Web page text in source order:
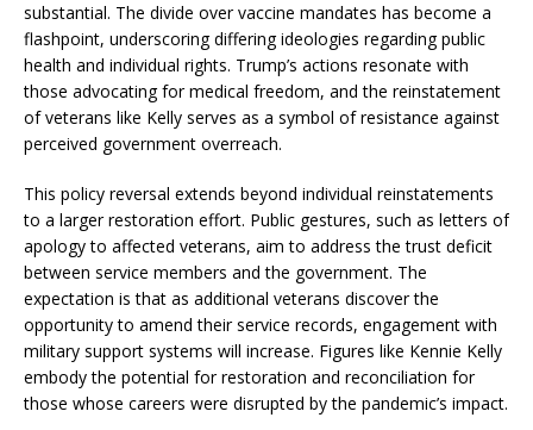
substantial. The divide over vaccine mandates has become a
flashpoint, underscoring differing ideologies regarding public
health and individual rights. Trump’s actions resonate with
those advocating for medical freedom, and the reinstatement
of veterans like Kelly serves as a symbol of resistance against
perceived government overreach.
This policy reversal extends beyond individual reinstatements
to a larger restoration effort. Public gestures, such as letters of
apology to affected veterans, aim to address the trust deficit
between service members and the government. The
expectation is that as additional veterans discover the
opportunity to amend their service records, engagement with
military support systems will increase. Figures like Kennie Kelly
embody the potential for restoration and reconciliation for
those whose careers were disrupted by the pandemic’s impact.